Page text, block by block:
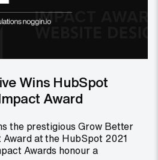
Wins HubSpot
Award
the prestigious Grow Better
at the HubSpot 2021
Awards honour a